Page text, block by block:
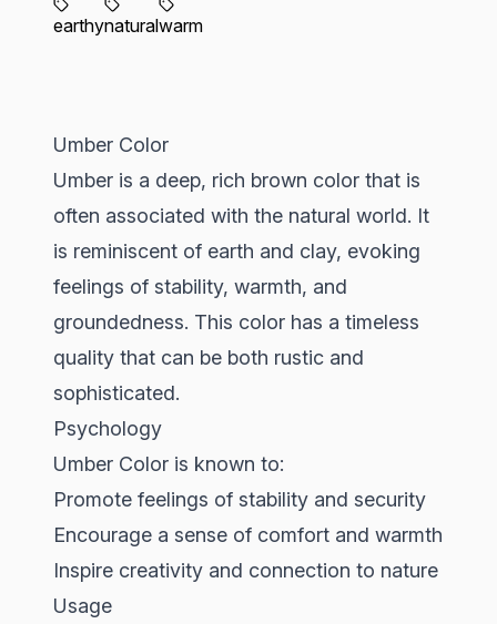
earthynaturalwarm
Umber Color
Umber is a deep, rich brown color that is
often associated with the natural world. It
is reminiscent of earth and clay, evoking
feelings of stability, warmth, and
groundedness. This color has a timeless
quality that can be both rustic and
sophisticated.
Psychology
Umber Color is known to:
Promote feelings of stability and security
Encourage a sense of comfort and warmth
Inspire creativity and connection to nature
Usage